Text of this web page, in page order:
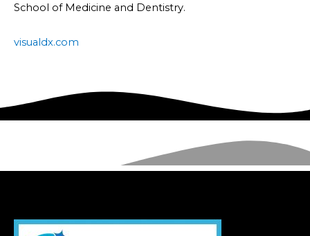
School of Medicine and Dentistry.
visualdx.com